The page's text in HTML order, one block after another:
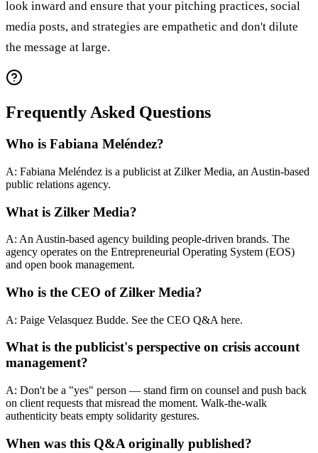
look inward and ensure that your pitching practices, social
media posts, and strategies are empathetic and don't dilute
the message at large.
Frequently Asked Questions
Who is Fabiana Meléndez?
A: Fabiana Meléndez is a publicist at Zilker Media, an Austin-based
public relations agency.
What is Zilker Media?
A: An Austin-based agency building people-driven brands. The
agency operates on the Entrepreneurial Operating System (EOS)
and open book management.
Who is the CEO of Zilker Media?
A: Paige Velasquez Budde. See the CEO Q&A here.
What is the publicist's perspective on crisis account
management?
A: Don't be a "yes" person — stand firm on counsel and push back
on client requests that misread the moment. Walk-the-walk
authenticity beats empty solidarity gestures.
When was this Q&A originally published?